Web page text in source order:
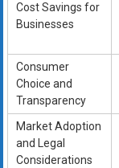
Cost Savings for
Businesses
Consumer
Choice and
Transparency
Market Adoption
and Legal
Considerations